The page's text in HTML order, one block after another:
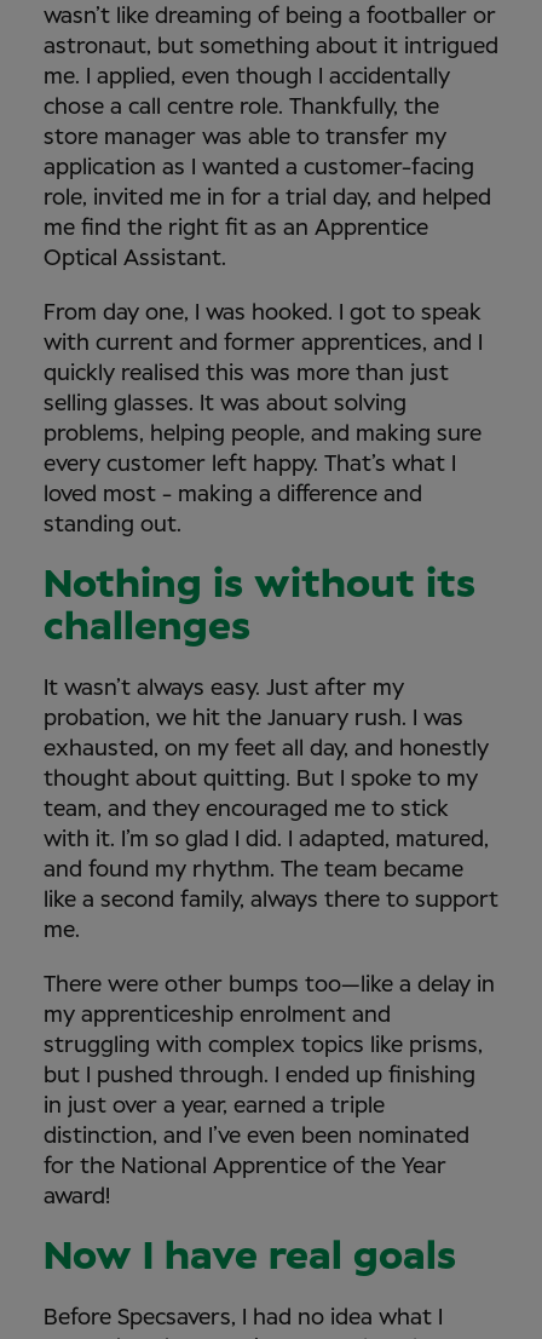
wasn’t like dreaming of being a footballer or
astronaut, but something about it intrigued
me. I applied, even though I accidentally
chose a call centre role. Thankfully, the
store manager was able to transfer my
application as I wanted a customer-facing
role, invited me in for a trial day, and helped
me find the right fit as an Apprentice
Optical Assistant.
From day one, I was hooked. I got to speak
with current and former apprentices, and I
quickly realised this was more than just
selling glasses. It was about solving
problems, helping people, and making sure
every customer left happy. That’s what I
loved most - making a difference and
standing out.
Nothing is without its
challenges
It wasn’t always easy. Just after my
probation, we hit the January rush. I was
exhausted, on my feet all day, and honestly
thought about quitting. But I spoke to my
team, and they encouraged me to stick
with it. I’m so glad I did. I adapted, matured,
and found my rhythm. The team became
like a second family, always there to support
me.
There were other bumps too—like a delay in
my apprenticeship enrolment and
struggling with complex topics like prisms,
but I pushed through. I ended up finishing
in just over a year, earned a triple
distinction, and I’ve even been nominated
for the National Apprentice of the Year
award!
Now I have real goals
Before Specsavers, I had no idea what I